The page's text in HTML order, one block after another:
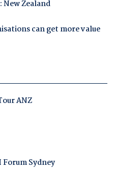
New Zealand
can get more value
ANZ
Sydney